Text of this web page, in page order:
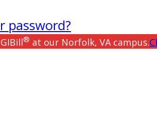
password?
® at our Norfolk, VA campus.